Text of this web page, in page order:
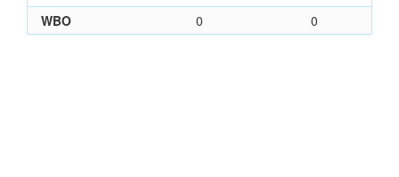
WBO
0 0